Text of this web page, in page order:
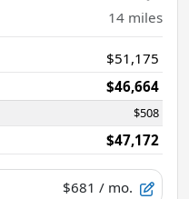
14 miles
$51,175
$46,664
$508
$47,172
$681 / mo.